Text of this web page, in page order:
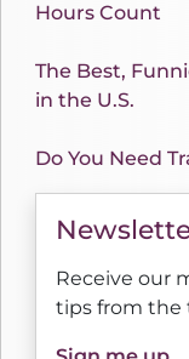
Hours Count
The Best,
in the U.S.
Do You Need
Receive our
tips from the